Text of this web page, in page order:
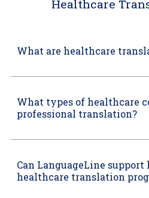
Healthcare
What are healthcare
What types of healthcare
professional translation?
Can LanguageLine
healthcare translation